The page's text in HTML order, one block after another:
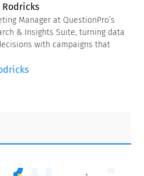
Rodricks
Manager at QuestionPro’s
& Insights Suite, turning data
with campaigns that